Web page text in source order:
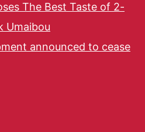
The Best Taste of 2-
Umaibou
announced to cease